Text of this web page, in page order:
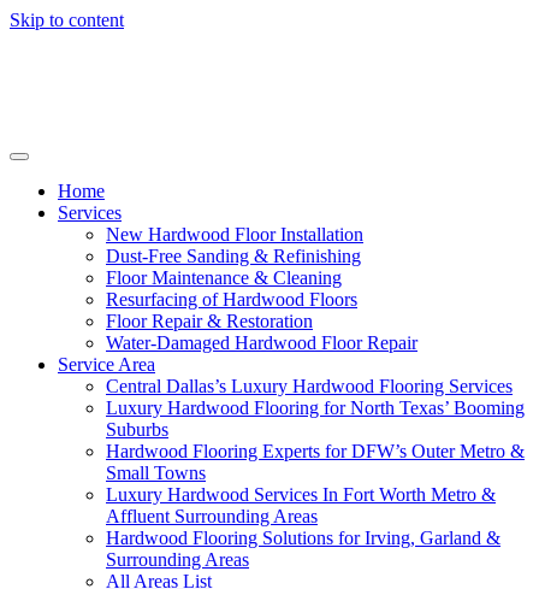
Skip to content
Home
Services
New Hardwood Floor Installation
Dust-Free Sanding & Refinishing
Floor Maintenance & Cleaning
Resurfacing of Hardwood Floors
Floor Repair & Restoration
Water-Damaged Hardwood Floor Repair
Service Area
Central Dallas’s Luxury Hardwood Flooring Services
Luxury Hardwood Flooring for North Texas’ Booming
Suburbs
Hardwood Flooring Experts for DFW’s Outer Metro &
Small Towns
Luxury Hardwood Services In Fort Worth Metro &
Affluent Surrounding Areas
Hardwood Flooring Solutions for Irving, Garland &
Surrounding Areas
All Areas List